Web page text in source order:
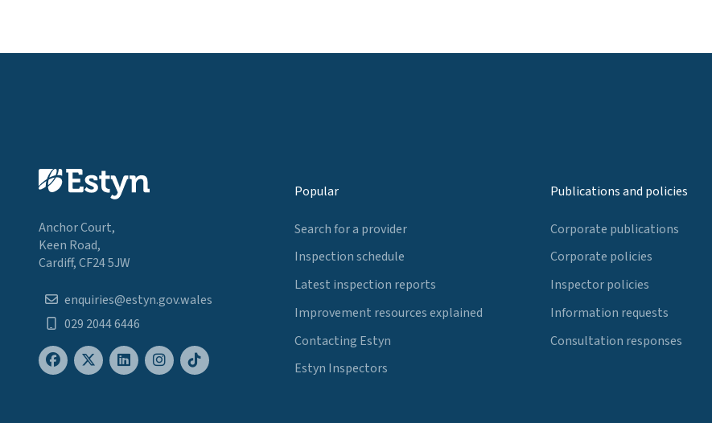
Anchor Court,
Keen Road,
Cardiff, CF24 5JW
enquiries@estyn.gov.wales
029 2044 6446
Popular
Search for a provider
Inspection schedule
Latest inspection reports
Improvement resources explained
Contacting Estyn
Estyn Inspectors
Publications and policies
Corporate publications
Corporate policies
Inspector policies
Information requests
Consultation responses